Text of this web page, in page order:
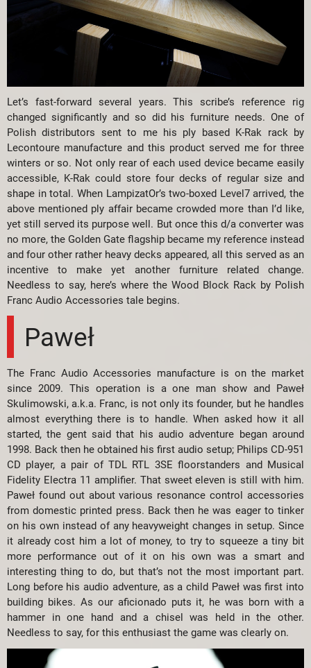
Let’s fast-forward several years. This scribe’s reference rig
changed significantly and so did his furniture needs. One of
Polish distributors sent to me his ply based K-Rak rack by
Lecontoure manufacture and this product served me for three
winters or so. Not only rear of each used device became easily
accessible, K-Rak could store four decks of regular size and
shape in total. When LampizatOr’s two-boxed Level7 arrived, the
above mentioned ply affair became crowded more than I’d like,
yet still served its purpose well. But once this d/a converter was
no more, the Golden Gate flagship became my reference instead
and four other rather heavy decks appeared, all this served as an
incentive to make yet another furniture related change.
Needless to say, here’s where the Wood Block Rack by Polish
Franc Audio Accessories tale begins.
Paweł
The Franc Audio Accessories manufacture is on the market
since 2009. This operation is a one man show and Paweł
Skulimowski, a.k.a. Franc, is not only its founder, but he handles
almost everything there is to handle. When asked how it all
started, the gent said that his audio adventure began around
1998. Back then he obtained his first audio setup; Philips CD-951
CD player, a pair of TDL RTL 3SE floorstanders and Musical
Fidelity Electra 11 amplifier. That sweet eleven is still with him.
Paweł found out about various resonance control accessories
from domestic printed press. Back then he was eager to tinker
on his own instead of any heavyweight changes in setup. Since
it already cost him a lot of money, to try to squeeze a tiny bit
more performance out of it on his own was a smart and
interesting thing to do, but that’s not the most important part.
Long before his audio adventure, as a child Paweł was first into
building bikes. As our aficionado puts it, he was born with a
hammer in one hand and a chisel was held in the other.
Needless to say, for this enthusiast the game was clearly on.